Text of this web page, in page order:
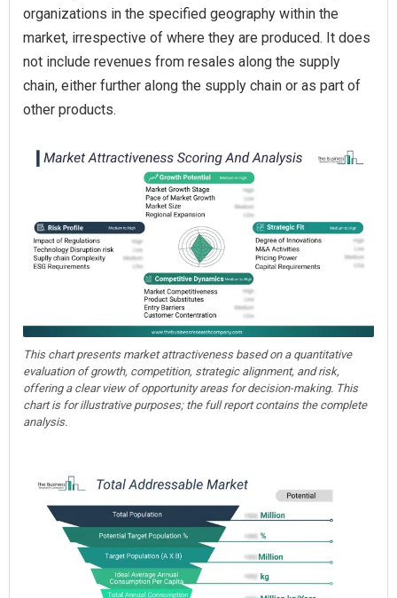
organizations in the specified geography within the
market, irrespective of where they are produced. It does
not include revenues from resales along the supply
chain, either further along the supply chain or as part of
other products.
This chart presents market attractiveness based on a quantitative
evaluation of growth, competition, strategic alignment, and risk,
offering a clear view of opportunity areas for decision-making. This
chart is for illustrative purposes; the full report contains the complete
analysis.